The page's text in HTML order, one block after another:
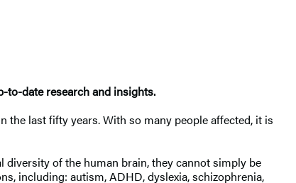
to-date research and insights.
last fifty years. With so many people affected, it is
of the human brain, they cannot simply be
including: autism, ADHD, dyslexia, schizophrenia,